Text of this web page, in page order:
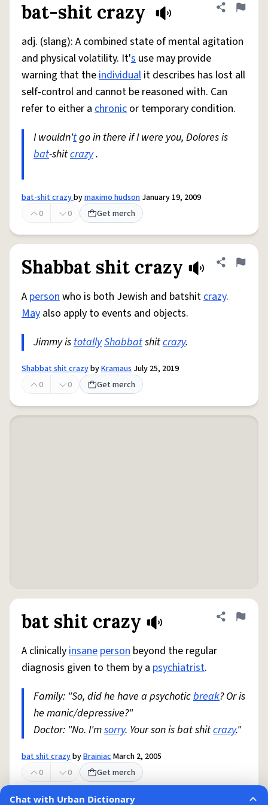
bat-shit crazy Share
Flag
adj. (slang): A combined state of mental agitation
and physical volatility. It's use may provide
warning that theindividual it describes has lost all
self-control and cannot be reasoned with. Can
refer to either a chronic or temporary condition.
I wouldn'tgo in there if I were you, Dolores is
bat-shitcrazy.
bat-shit crazybymaximo hudson January 19, 2009
0
0 Get merch
Shabbat shit crazy Share
Flag
A personwho is both Jewish and batshitcrazy.
May also apply to events and objects.
Jimmy istotallyShabbatshitcrazy.
Shabbat shit crazybyKramaus July 25, 2019
0
0 Get merch
bat shit crazy Share
Flag
A clinicallyinsane person beyond the regular
diagnosis given to them by a psychiatrist.
Family: "So, did he have a psychoticbreak? Or is
he manic/depressive?"
Doctor: "No. I'msorry. Your son is bat shitcrazy."
bat shit crazybyBrainiacMarch 2, 2005
0
0 Get merch